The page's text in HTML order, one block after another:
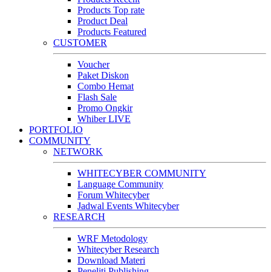
Products Top rate
Product Deal
Products Featured
CUSTOMER
Voucher
Paket Diskon
Combo Hemat
Flash Sale
Promo Ongkir
Whiber LIVE
PORTFOLIO
COMMUNITY
NETWORK
WHITECYBER COMMUNITY
Language Community
Forum Whitecyber
Jadwal Events Whitecyber
RESEARCH
WRF Metodology
Whitecyber Research
Download Materi